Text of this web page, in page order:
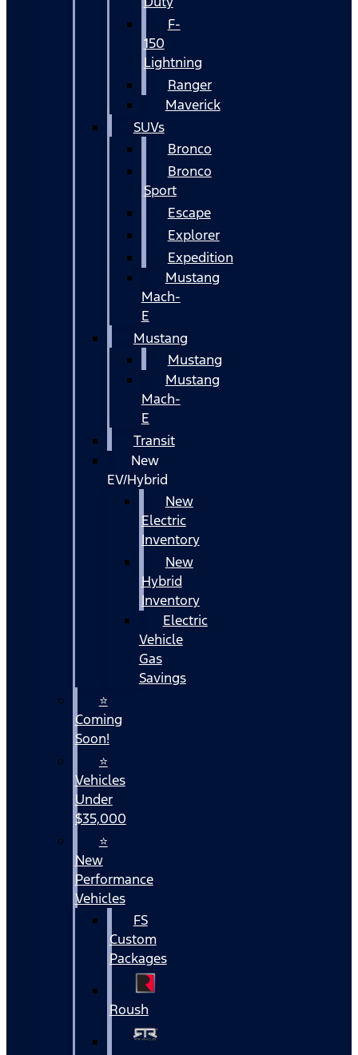
F-
150
Lightning
Ranger
Maverick
SUVs
Bronco
Bronco
Sport
Escape
Explorer
Expedition
Mustang
Mach-
E
Mustang
Mustang
Mustang
Mach-
E
Transit
New
EV/Hybrid
New
Electric
Inventory
New
Hybrid
Inventory
Electric
Vehicle
Gas
Savings
⭐
Coming
Soon!
⭐
Vehicles
Under
$35,000
⭐
New
Performance
Vehicles
FS
Custom
Packages
Roush